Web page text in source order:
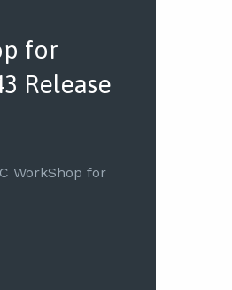
for
Release
WorkShop for